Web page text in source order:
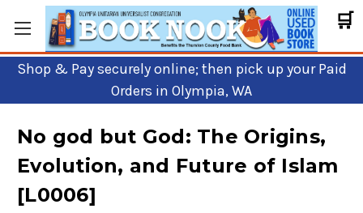
🛒
Shop & Pay securely online; then pick up your Paid
Orders in Olympia, WA
No god but God: The Origins,
Evolution, and Future of Islam
[L0006]